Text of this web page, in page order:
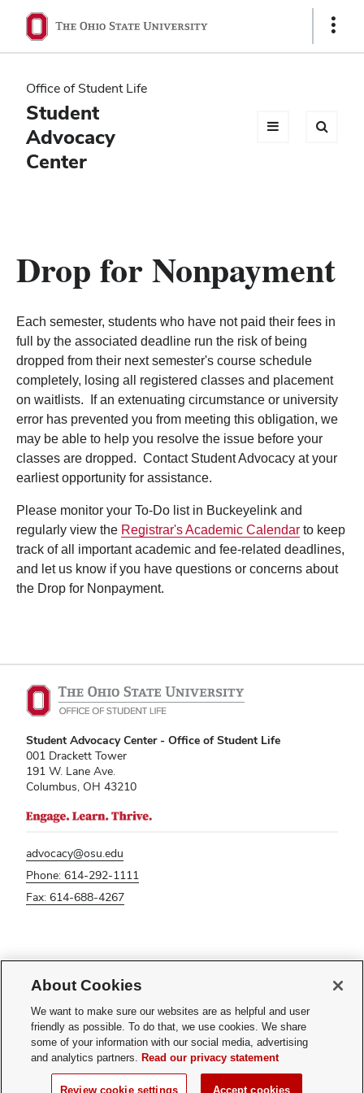
Ohio
State
navigation
bar
Show
Office of Student Life
Student
Advocacy
Center
Drop for Nonpayment
Each semester, students who have not paid their fees in
full by the associated deadline run the risk of being
dropped from their next semester's course schedule
completely, losing all registered classes and placement
on waitlists. If an extenuating circumstance or university
error has prevented you from meeting this obligation, we
may be able to help you resolve the issue before your
classes are dropped. Contact Student Advocacy at your
earliest opportunity for assistance.
Please monitor your To-Do list in Buckeyelink and
regularly view the Registrar's Academic Calendar to keep
track of all important academic and fee-related deadlines,
and let us know if you have questions or concerns about
the Drop for Nonpayment.
Student Advocacy Center - Office of Student Life
001 Drackett Tower
191 W. Lane Ave.
Columbus, OH 43210
advocacy@osu.edu
Phone: 614-292-1111
Fax: 614-688-4267
please contactsl-accessibility@osu.edu
Privacy Statement
Non-discrimination Notice
Turn on dark mode
Review cookie settings
About Cookies
We want to make sure our websites are as helpful and user
friendly as possible. To do that, we use cookies. We share
some of your information with our social media, advertising
and analytics partners. Read our privacy statement
Review cookie settings Accept cookies